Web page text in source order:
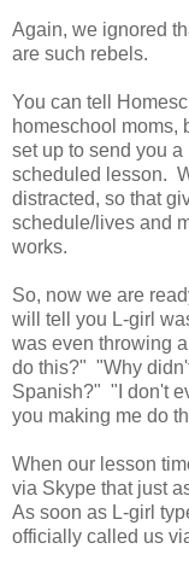
Again, we ignored
are such rebels.
You can tell
homeschool moms,
set up to send you
scheduled lesson.
distracted, so that
schedule/lives and
works.
So, now we are
will tell you L-girl
was even throwing
do this?" "Why
Spanish?" "I don't
you making me do
When our lesson
via Skype that just
As soon as L-girl
officially called us